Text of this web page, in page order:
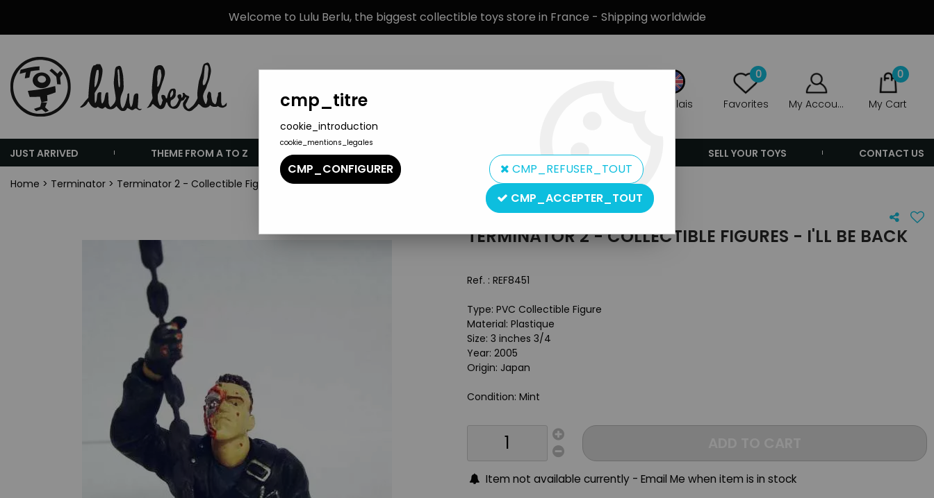
Welcome to Lulu Berlu, the biggest collectible toys store in France - Shipping worldwide
Anglais
0
Favorites My Account
0
My Cart
JUST ARRIVED THEME FROM A TO Z BRANDS PRODUCT TYPE PREORDERS SELL YOUR TOYS CONTACT US
Home > Terminator > Terminator 2 - Collectible Figures - I'll Be Back
Yamato
TERMINATOR 2 - COLLECTIBLE FIGURES - I'LL BE BACK
Ref. : REF8451
Type: PVC Collectible Figure
Material: Plastique
Size: 3 inches 3/4
Year: 2005
Origin: Japan
Condition: Mint
Item not available currently - Email Me when item is in stock
cmp_titre
cookie_introduction
cookie_mentions_legales
CMP_CONFIGURER
CMP_REFUSER_TOUT
CMP_ACCEPTER_TOUT